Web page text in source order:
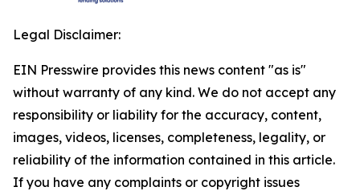
Legal Disclaimer:
EIN Presswire provides this news content "as is"
without warranty of any kind. We do not accept any
responsibility or liability for the accuracy, content,
images, videos, licenses, completeness, legality, or
reliability of the information contained in this article.
If you have any complaints or copyright issues